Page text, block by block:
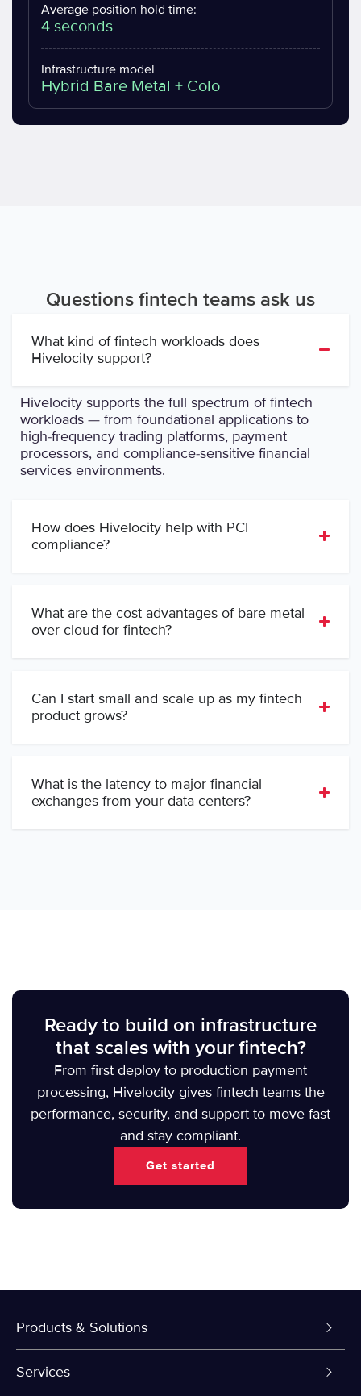
Average position hold time:
4 seconds
Infrastructure model
Hybrid Bare Metal + Colo
Questions fintech teams ask us
What kind of fintech workloads does
Hivelocity support?
Hivelocity supports the full spectrum of fintech
workloads — from foundational applications to
high-frequency trading platforms, payment
processors, and compliance-sensitive financial
services environments.
How does Hivelocity help with PCI
compliance?
What are the cost advantages of bare metal
over cloud for fintech?
Can I start small and scale up as my fintech
product grows?
What is the latency to major financial
exchanges from your data centers?
Ready to build on infrastructure
that scales with your fintech?
From first deploy to production payment
processing, Hivelocity gives fintech teams the
performance, security, and support to move fast
and stay compliant.
Get started
Products & Solutions
Dedicated Servers
Services